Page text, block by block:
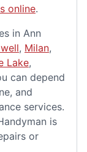
online.
in Ann
, Milan,
Lake,
can depend
and
services.
is
or